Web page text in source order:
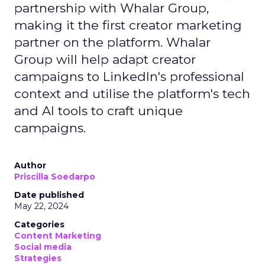
partnership with Whalar Group,
making it the first creator marketing
partner on the platform. Whalar
Group will help adapt creator
campaigns to LinkedIn's professional
context and utilise the platform's tech
and AI tools to craft unique
campaigns.
Author
Priscilla Soedarpo
Date published
May 22, 2024
Categories
Content Marketing
Social media
Strategies